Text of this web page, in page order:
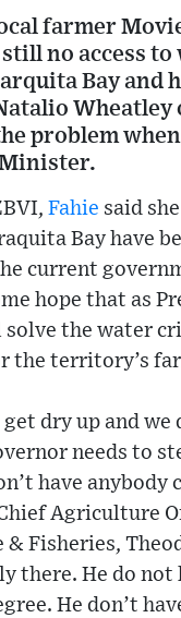
farmer
no access
Bay and
Wheatley
problem
Fahie said
Bay have
current
hope that as
the water
the territory’s
dry up and we
needs to
have anybody
Agriculture
Fisheries,
there. He do not
He don’t